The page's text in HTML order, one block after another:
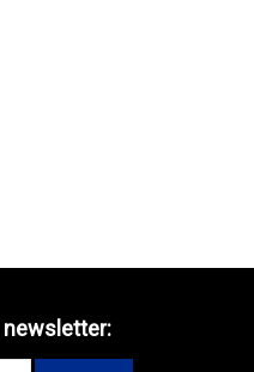
newsletter: